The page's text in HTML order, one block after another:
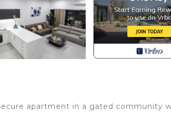
apartment in a gated community